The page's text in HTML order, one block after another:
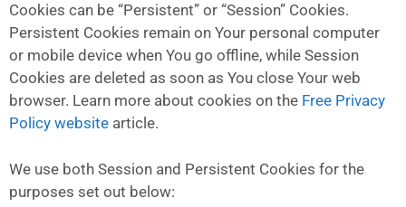
Cookies can be “Persistent” or “Session” Cookies.
Persistent Cookies remain on Your personal computer
or mobile device when You go offline, while Session
Cookies are deleted as soon as You close Your web
browser. Learn more about cookies on the Free Privacy
Policy website article.
We use both Session and Persistent Cookies for the
purposes set out below: